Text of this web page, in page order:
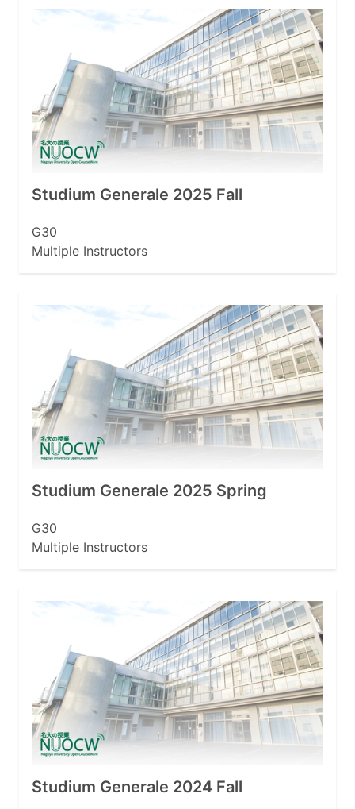
Studium Generale 2025 Fall
G30
Multiple Instructors
Studium Generale 2025 Spring
G30
Multiple Instructors
Studium Generale 2024 Fall